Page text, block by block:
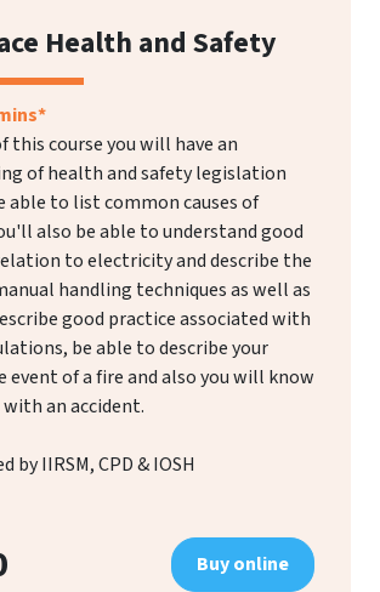
Health and Safety
this course you will have an
of health and safety legislation
able to list common causes of
also be able to understand good
to electricity and describe the
handling techniques as well as
good practice associated with
be able to describe your
event of a fire and also you will know
an accident.
by IIRSM, CPD & IOSH
Buy online